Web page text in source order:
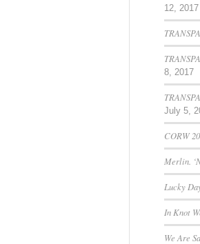
12, 2017
8, 2017
July 5,
CORW
Merlin.
Lucky
In Knot
We Are